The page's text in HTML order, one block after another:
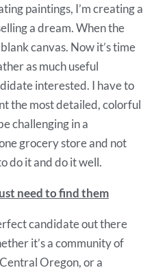
paintings, I’m creating a
a dream. When the
canvas. Now it’s time
as much useful
interested. I have to
the most detailed, colorful
challenging in a
grocery store and not
do it and do it well.
need to find them
candidate out there
it’s a community of
Oregon, or a